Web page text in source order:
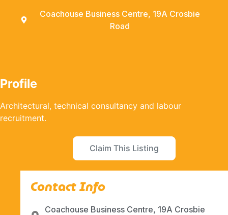
Coachouse Business Centre, 19A Crosbie
Road
Profile
Architectural, technical consultancy and labour
recruitment.
Claim This Listing
Contact Info
Coachouse Business Centre, 19A Crosbie